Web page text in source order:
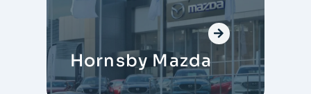
Hornsby Mazda